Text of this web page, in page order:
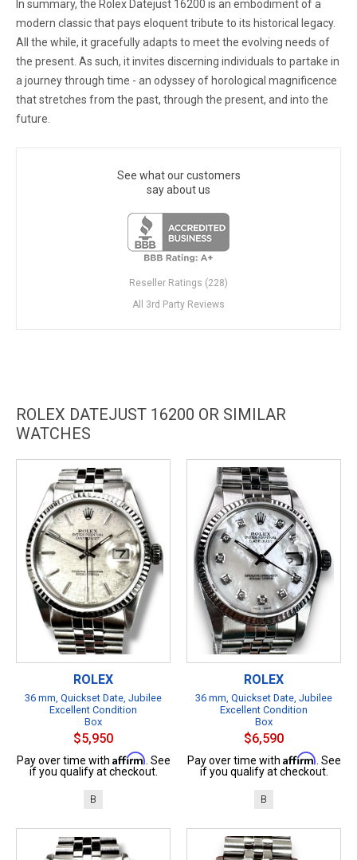
In summary, the Rolex Datejust 16200 is an embodiment of a
modern classic that pays eloquent tribute to its historical legacy.
All the while, it gracefully adapts to meet the evolving needs of
the present. As such, it invites discerning individuals to partake in
a journey through time - an odyssey of horological magnificence
that stretches from the past, through the present, and into the
future.
See what our customers
say about us
Reseller Ratings (228)
All 3rd Party Reviews
ROLEX DATEJUST 16200 OR SIMILAR
WATCHES
ROLEX
36 mm, Quickset Date, Jubilee
Excellent Condition
Box
$5,950
Pay over time with Affirm . See
if you qualify at checkout.
B
ROLEX
36 mm, Quickset Date, Jubilee
Excellent Condition
Box
$6,590
Pay over time with Affirm . See
if you qualify at checkout.
B